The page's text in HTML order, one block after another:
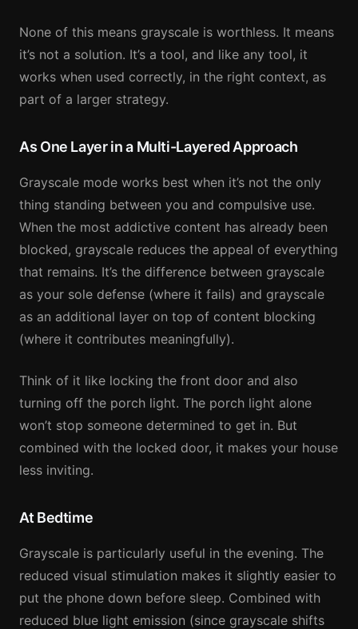
None of this means grayscale is worthless. It means
it’s not a solution. It’s a tool, and like any tool, it
works when used correctly, in the right context, as
part of a larger strategy.
As One Layer in a Multi-Layered Approach
Grayscale mode works best when it’s not the only
thing standing between you and compulsive use.
When the most addictive content has already been
blocked, grayscale reduces the appeal of everything
that remains. It’s the difference between grayscale
as your sole defense (where it fails) and grayscale
as an additional layer on top of content blocking
(where it contributes meaningfully).
Think of it like locking the front door and also
turning off the porch light. The porch light alone
won’t stop someone determined to get in. But
combined with the locked door, it makes your house
less inviting.
At Bedtime
Grayscale is particularly useful in the evening. The
reduced visual stimulation makes it slightly easier to
put the phone down before sleep. Combined with
reduced blue light emission (since grayscale shifts